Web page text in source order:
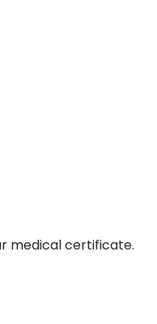
medical certificate.